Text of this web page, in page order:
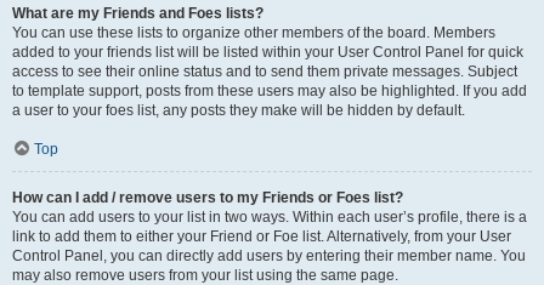
What are my Friends and Foes lists?
You can use these lists to organize other members of the board. Members
added to your friends list will be listed within your User Control Panel for quick
access to see their online status and to send them private messages. Subject
to template support, posts from these users may also be highlighted. If you add
a user to your foes list, any posts they make will be hidden by default.
Top
How can I add / remove users to my Friends or Foes list?
You can add users to your list in two ways. Within each user’s profile, there is a
link to add them to either your Friend or Foe list. Alternatively, from your User
Control Panel, you can directly add users by entering their member name. You
may also remove users from your list using the same page.